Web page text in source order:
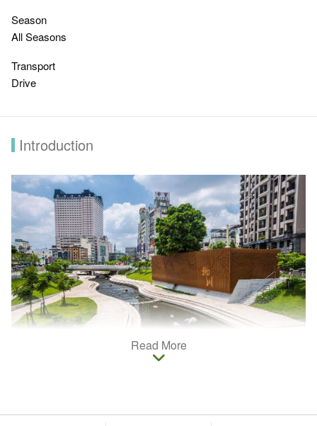
Season
All Seasons
Transport
Drive
Introduction
used to distinguish stores, hotels and restaurants run by
Read More